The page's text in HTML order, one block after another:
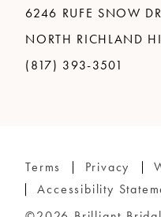
6246 RUFE SNOW
NORTH RICHLAND
(817) 393-3501
Terms Privacy
Accessibility